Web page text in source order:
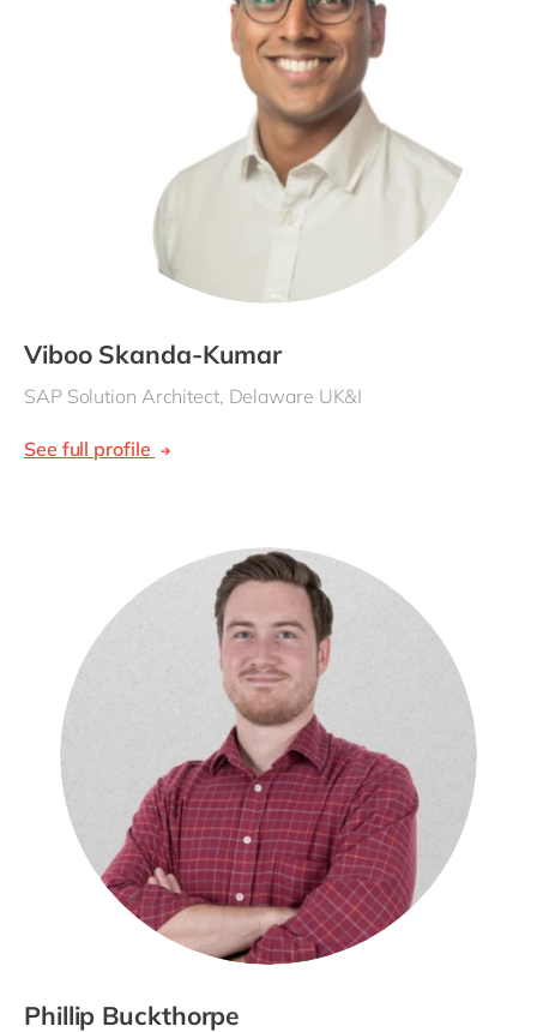
Viboo Skanda-Kumar
SAP Solution Architect, Delaware UK&I
See full profile
Phillip Buckthorpe